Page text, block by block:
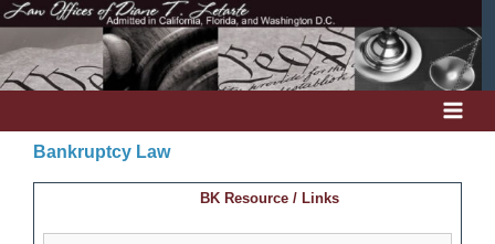
Skip
to
content
Bankruptcy Law
BK Resource / Links